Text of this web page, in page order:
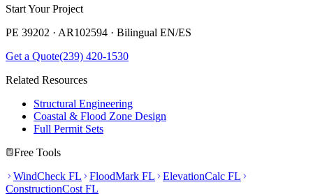
Start Your Project
PE 39202 · AR102594 · Bilingual EN/ES
Get a Quote(239) 420-1530
Related Resources
Structural Engineering
Coastal & Flood Zone Design
Full Permit Sets
Free Tools
WindCheck FL
FloodMark FL
ElevationCalc FL
ConstructionCost FL